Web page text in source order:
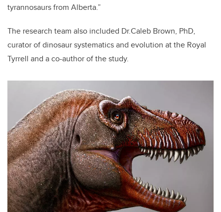
tyrannosaurs from Alberta.”
The research team also included Dr.Caleb Brown, PhD,
curator of dinosaur systematics and evolution at the Royal
Tyrrell and a co-author of the study.